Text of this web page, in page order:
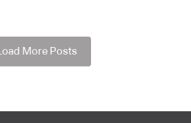
Load More Posts